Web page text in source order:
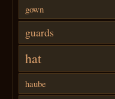
gown
guards
hat
haube